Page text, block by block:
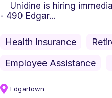
Unidine is hiring
- 490 Edgar...
Health Insurance
Employee Assistance
Edgartown